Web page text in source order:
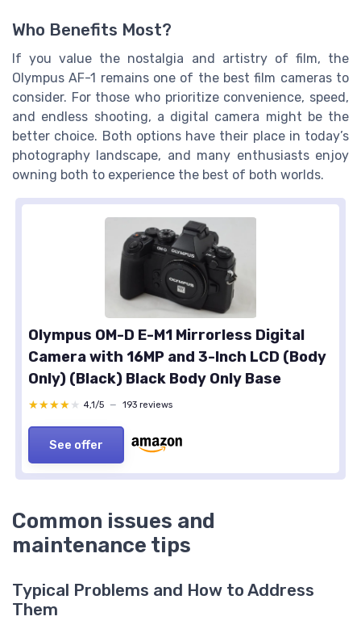
Who Benefits Most?
If you value the nostalgia and artistry of film, the
Olympus AF-1 remains one of the best film cameras to
consider. For those who prioritize convenience, speed,
and endless shooting, a digital camera might be the
better choice. Both options have their place in today’s
photography landscape, and many enthusiasts enjoy
owning both to experience the best of both worlds.
Olympus OM-D E-M1 Mirrorless Digital
Camera with 16MP and 3-Inch LCD (Body
Only) (Black) Black Body Only Base
★★★★★
★★★★★ 4,1/5 — 193 reviews
See offer
Common issues and
maintenance tips
Typical Problems and How to Address
Them